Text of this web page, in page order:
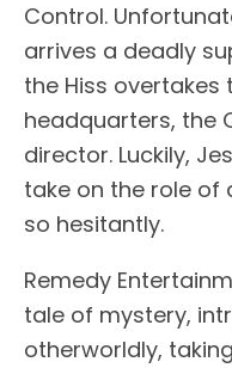
Control.
arrives a deadly
the Hiss overtakes
headquarters, the
director. Luckily,
take on the role of
so hesitantly.
Remedy
tale of mystery,
otherworldly,